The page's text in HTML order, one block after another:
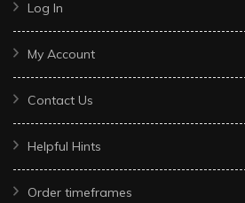
Log In
My Account
Contact Us
Helpful Hints
Order timeframes